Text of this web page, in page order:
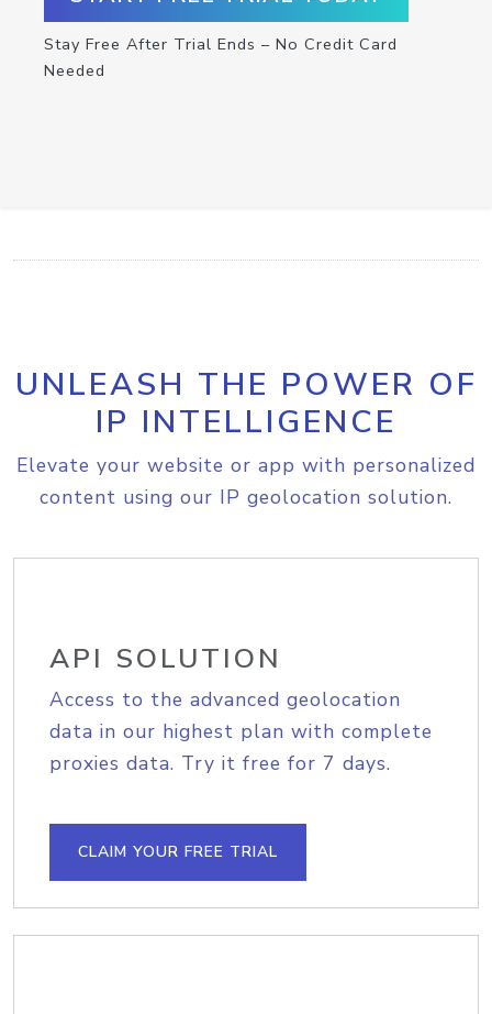
Stay Free After Trial Ends – No Credit Card
Needed
UNLEASH THE POWER OF
IP INTELLIGENCE
Elevate your website or app with personalized
content using our IP geolocation solution.
API SOLUTION
Access to the advanced geolocation
data in our highest plan with complete
proxies data. Try it free for 7 days.
CLAIM YOUR FREE TRIAL